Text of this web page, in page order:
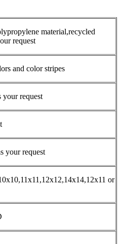
material,recycled
request
and color stripes
your request
your request
or